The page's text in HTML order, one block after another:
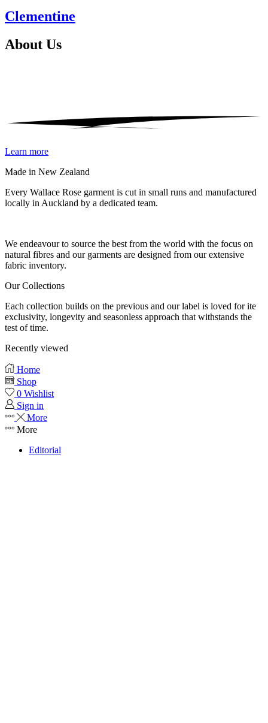
Clementine
About Us
Learn more
Made in New Zealand
Every Wallace Rose garment is cut in small runs and manufactured
locally in Auckland by a dedicated team.
We endeavour to source the best from the world with the focus on
natural fibres and our garments are designed from our extensive
fabric inventory.
Our Collections
Each collection builds on the previous and our label is loved for ite
exclusivity, longevity and seasonless approach that withstands the
test of time.
Recently viewed
Home
Shop
0 Wishlist
Sign in
More
More
Editorial